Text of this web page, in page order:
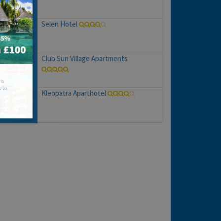
Selen Hotel
Club Sun Village Apartments
Kleopatra Aparthotel
to